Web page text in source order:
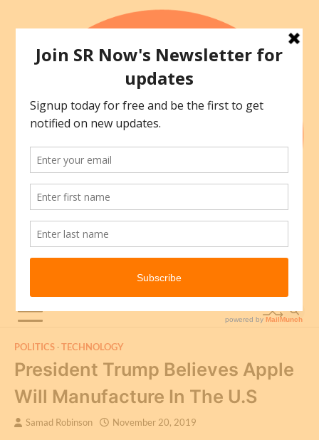
POLITICS TECHNOLOGY
President Trump Believes Apple
Will Manufacture In The U.S
Samad Robinson November 20, 2019